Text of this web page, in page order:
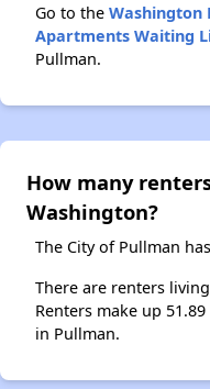
Go to the Washington
Apartments Waiting
Pullman.
How many
Washington?
The City of Pullman
There are renters
Renters make up
in Pullman.